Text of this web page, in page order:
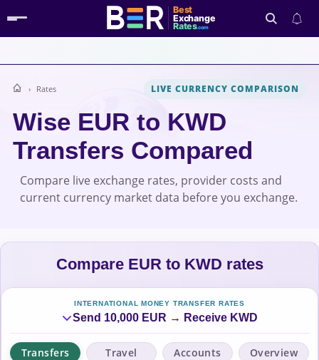
Best
Exchange
Rates.com
Search
Rates LIVE CURRENCY COMPARISON
Wise EUR to KWD
Transfers Compared
Compare live exchange rates, provider costs and
current currency market data before you exchange.
Compare EUR to KWD rates
INTERNATIONAL MONEY TRANSFER RATES
Send 10,000 EUR → Receive KWD
Transfers Travel Accounts Overview